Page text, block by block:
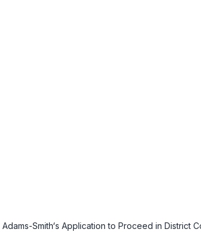
Smith‘s Application to Proceed in